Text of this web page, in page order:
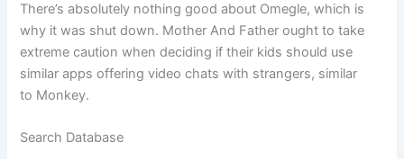
There’s absolutely nothing good about Omegle, which is
why it was shut down. Mother And Father ought to take
extreme caution when deciding if their kids should use
similar apps offering video chats with strangers, similar
to Monkey.
Search Database